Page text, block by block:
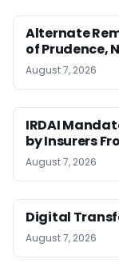
Alternate
of Prudence,
August 7, 2026
IRDAI
by Insurers
August 7, 2026
Digital
August 7, 2026